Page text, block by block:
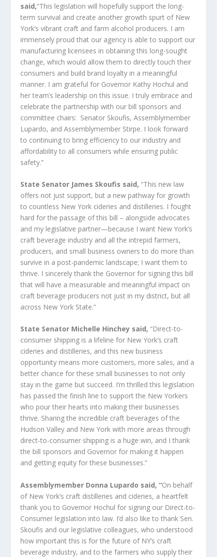
said,“This legislation will hopefully support the long-
term survival and create another growth spurt of New
York’s vibrant craft and farm alcohol producers. I am
immensely proud that our agency is able to support our
manufacturing licensees in obtaining this long-sought
change, which would allow them to directly touch their
consumers and build brand loyalty in a meaningful
manner. I am grateful for Governor Kathy Hochul and
her team’s leadership on this issue. I truly embrace and
celebrate the partnership with our bill sponsors and
committee chairs: Senator Skoufis, Assemblymember
Lupardo, and Assemblymember Stirpe. I look forward
to continuing to bring efficiency to our industry and
affordability to all consumers while ensuring public
safety.”
State Senator James Skoufis said,“This new law
offers not just support, but a new pathway for growth
to countless New York cideries and distilleries. I fought
hard for the passage of this bill – alongside advocates
and my legislative partner—because I want New York’s
craft beverage industry and all the intrepid farmers,
producers, and small business owners to do more than
survive in a post-pandemic landscape; I want them to
thrive. I sincerely thank the Governor for signing this bill
that will have a measurable and meaningful impact on
craft beverage producers not just in my district, but all
across New York State.”
State Senator Michelle Hinchey said, “Direct-to-
consumer shipping is a lifeline for New York’s craft
cideries and distilleries, and this new business
opportunity means more customers, more sales, and a
better chance for these small businesses to not only
stay in the game but succeed. I’m thrilled this legislation
has passed the finish line to support the New Yorkers
who pour their hearts into making their businesses
thrive. Sharing the incredible craft beverages of the
Hudson Valley and New York with more areas through
direct-to-consumer shipping is a huge win, and I thank
the bill sponsors and Governor for making it happen
and getting equity for these businesses.”
Assemblymember Donna Lupardo said, “On behalf
of New York’s craft distilleries and cideries, a heartfelt
thank you to Governor Hochul for signing our Direct-to-
Consumer legislation into law. I’d also like to thank Sen.
Skoufis and our legislative colleagues, who understood
how important this is for the future of NY’s craft
beverage industry, and to the farmers who supply their